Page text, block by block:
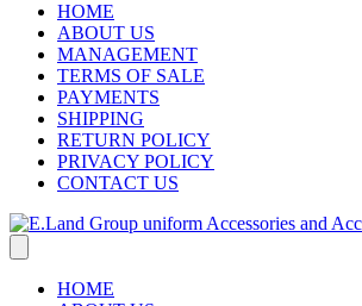
HOME
ABOUT US
MANAGEMENT
TERMS OF SALE
PAYMENTS
SHIPPING
RETURN POLICY
PRIVACY POLICY
CONTACT US
HOME